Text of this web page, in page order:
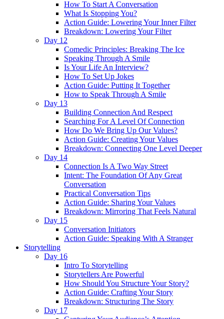
How To Start A Conversation
What Is Stopping You?
Action Guide: Lowering Your Inner Filter
Breakdown: Lowering Your Filter
Day 12
Comedic Principles: Breaking The Ice
Speaking Through A Smile
Is Your Life An Interview?
How To Set Up Jokes
Action Guide: Putting It Together
How to Speak Through A Smile
Day 13
Building Connection And Respect
Searching For A Level Of Connection
How Do We Bring Up Our Values?
Action Guide: Creating Your Values
Breakdown: Connecting One Level Deeper
Day 14
Connection Is A Two Way Street
Intent: The Foundation Of Any Great
Conversation
Practical Conversation Tips
Action Guide: Sharing Your Values
Breakdown: Mirroring That Feels Natural
Day 15
Conversation Initiators
Action Guide: Speaking With A Stranger
Storytelling
Day 16
Intro To Storytelling
Storytellers Are Powerful
How Should You Structure Your Story?
Action Guide: Crafting Your Story
Breakdown: Structuring The Story
Day 17